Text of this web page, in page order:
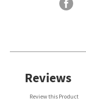
Reviews
Review this Product